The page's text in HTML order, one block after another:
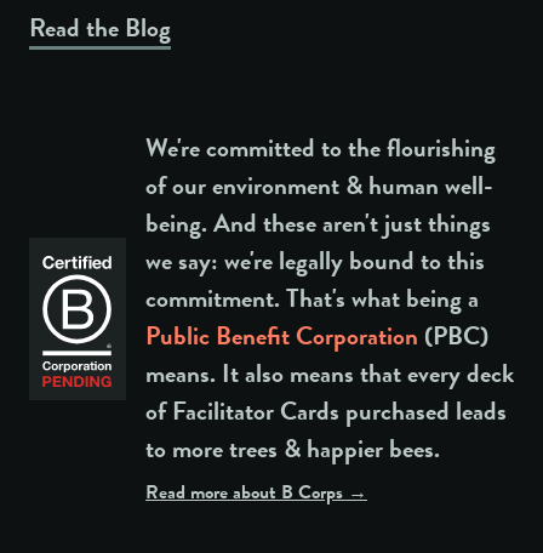
Read the Blog
We're committed to the flourishing
of our environment & human well-
being. And these aren't just things
we say: we're legally bound to this
commitment. That's what being a
Public Benefit Corporation (PBC)
means. It also means that every deck
of Facilitator Cards purchased leads
to more trees & happier bees.
Read more about B Corps →